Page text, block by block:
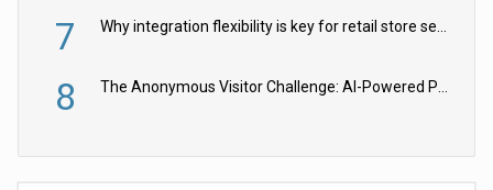
7 Why integration flexibility is key for retail store security cameras
8 The Anonymous Visitor Challenge: AI-Powered Personalization for the 90%